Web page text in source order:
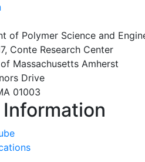
of Polymer Science and
Conte Research Center
Massachusetts Amherst
Drive
01003